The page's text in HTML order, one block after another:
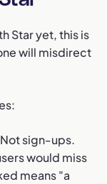
Star yet, this is
will misdirect
Not sign-ups.
would miss
means "a